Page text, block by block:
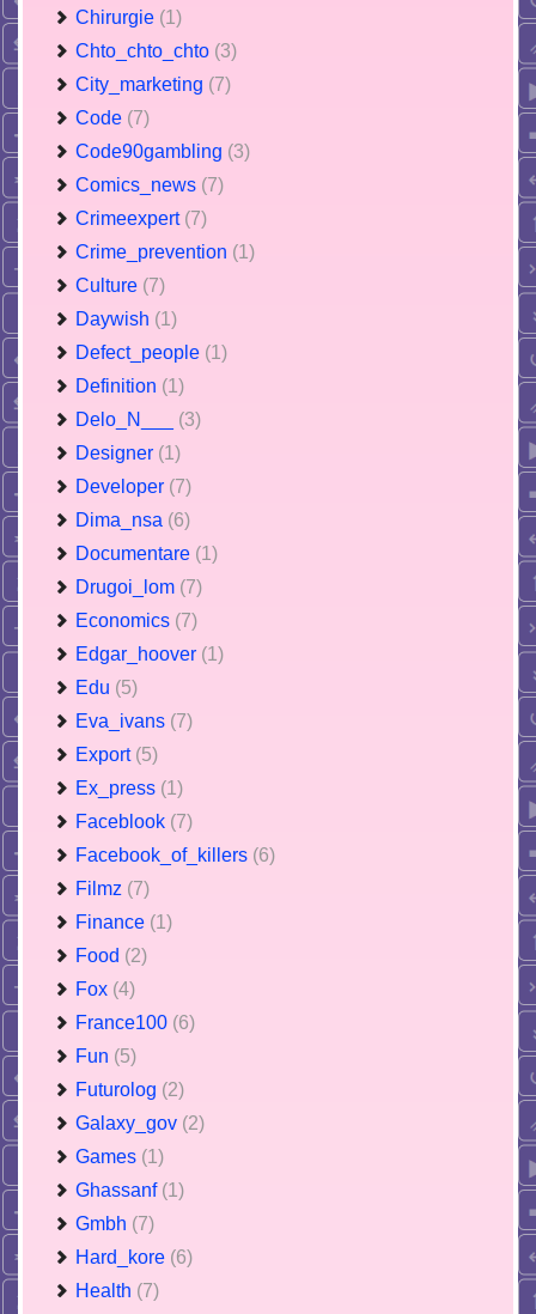
Chirurgie (1)
Chto_chto_chto (3)
City_marketing (7)
Code (7)
Code90gambling (3)
Comics_news (7)
Crimeexpert (7)
Crime_prevention (1)
Culture (7)
Daywish (1)
Defect_people (1)
Definition (1)
Delo_N___ (3)
Designer (1)
Developer (7)
Dima_nsa (6)
Documentare (1)
Drugoi_lom (7)
Economics (7)
Edgar_hoover (1)
Edu (5)
Eva_ivans (7)
Export (5)
Ex_press (1)
Faceblook (7)
Facebook_of_killers (6)
Filmz (7)
Finance (1)
Food (2)
Fox (4)
France100 (6)
Fun (5)
Futurolog (2)
Galaxy_gov (2)
Games (1)
Ghassanf (1)
Gmbh (7)
Hard_kore (6)
Health (7)